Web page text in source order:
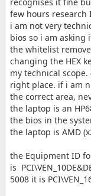
few hours research
i am not very
bios so i am asking
the whitelist
changing the HEX
my technical
right place. if i am
the correct area,
the laptop is an
the bios in the
the laptop is AMD
the Equipment ID
is
5008 it is